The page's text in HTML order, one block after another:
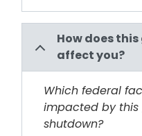
How does
affect you?
Which federal
impacted by this
shutdown?